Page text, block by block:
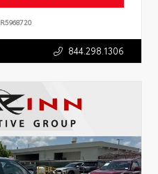
R5968720
844.298.1306